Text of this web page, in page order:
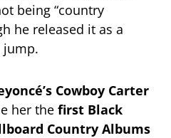
being “country
he released it as a
jump.
Cowboy Carter
her the first Black
Country Albums